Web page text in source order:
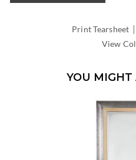
Print Tearsheet
View
YOU MIGHT